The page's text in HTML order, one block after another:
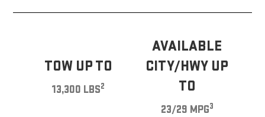
TOW UP TO
13,300 LBS2
AVAILABLE
CITY/HWY UP
TO
23/29 MPG3